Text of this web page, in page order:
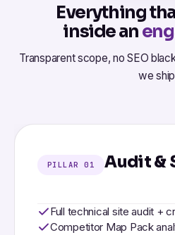
Everything
inside an
Transparent scope, no SEO
we
PILLAR 01 Audit &
Full technical site audit +
Competitor Map Pack